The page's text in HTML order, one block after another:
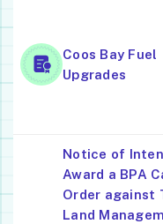
Coos Bay Fuel
Upgrades
Notice of
Award a BPA
Order against
Land